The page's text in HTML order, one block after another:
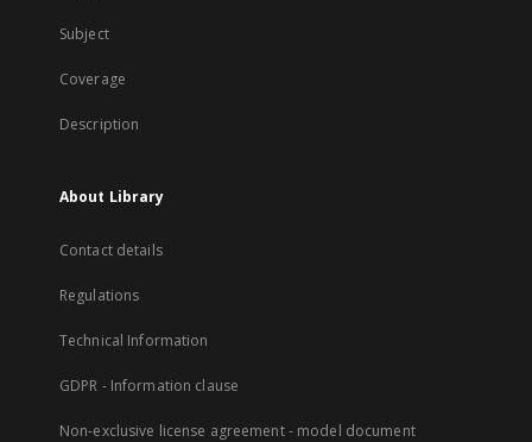
Subject
Coverage
Description
About Library
Contact details
Regulations
Technical Information
GDPR - Information clause
Non-exclusive license agreement - model document